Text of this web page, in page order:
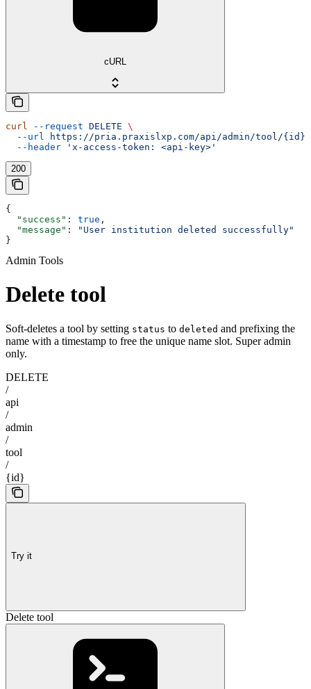
cURL
curl --request DELETE \
  --url
https://pria.praxislxp.com/api/admin/tool/{id}
  --header
'x-access-token: <api-key>'
200
{
  "success"
: true ,
  "message"
:
"User institution deleted successfully"
}
Admin Tools
Delete tool
Soft-deletes a tool by setting status to deleted and prefixing the
name with a timestamp to free the unique name slot. Super admin
only.
DELETE
/
api
/
admin
/
tool
/
{id}
Try it
Delete tool